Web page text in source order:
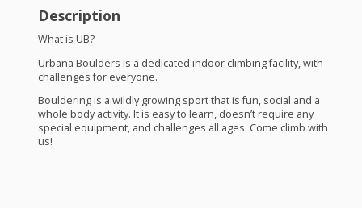
Description
What is UB?
Urbana Boulders is a dedicated indoor climbing facility, with
challenges for everyone.
Bouldering is a wildly growing sport that is fun, social and a
whole body activity. It is easy to learn, doesn’t require any
special equipment, and challenges all ages. Come climb with
us!